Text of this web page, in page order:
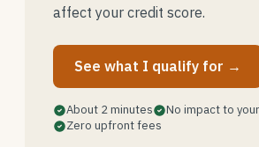
affect your credit score.
See what I qualify for →
About 2 minutes
No impact to
Zero upfront fees